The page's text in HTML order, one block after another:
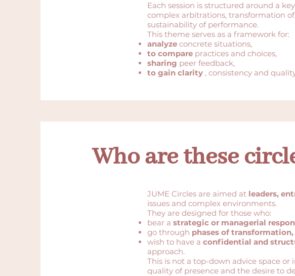
Each session is structured around a
complex arbitrations, transformation
sustainability of performance.
This theme serves as a framework for:
analyze concrete situations,
to compare practices and choices,
sharing peer feedback,
to gain clarity , consistency and
Who are these
JUME Circles are aimed at leaders,
issues and complex environments.
They are designed for those who:
bear a strategic or managerial
go through phases of
wish to have a confidential and
approach.
This is not a top-down advice space
quality of presence and the desire to